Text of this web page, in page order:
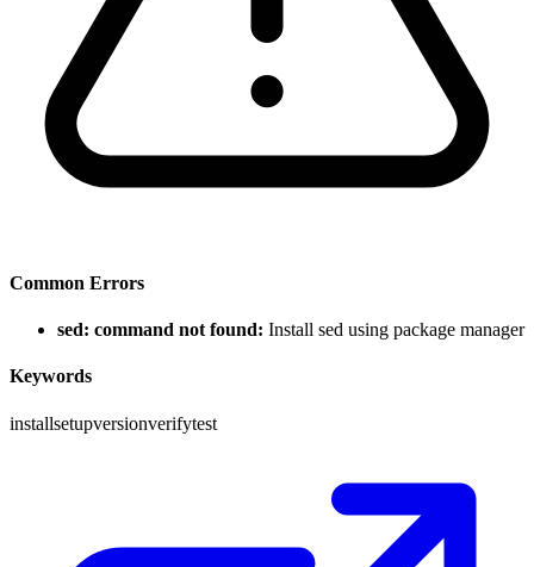
Common Errors
sed: command not found: Install sed using package manager
Keywords
installsetupversionverifytest